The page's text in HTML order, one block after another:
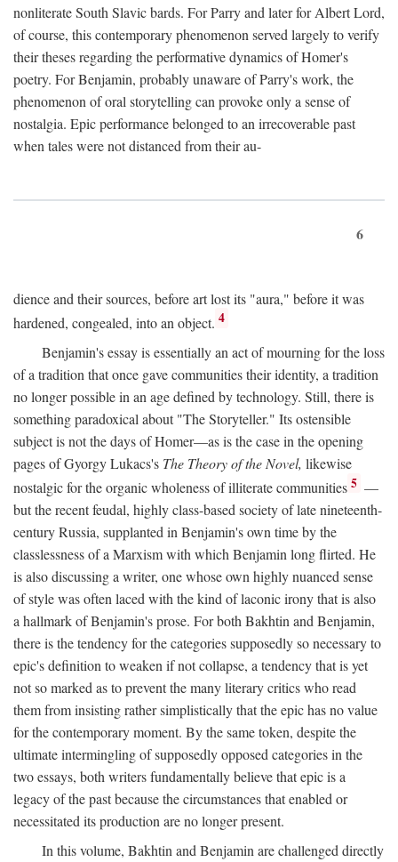
nonliterate South Slavic bards. For Parry and later for Albert Lord,
of course, this contemporary phenomenon served largely to verify
their theses regarding the performative dynamics of Homer's
poetry. For Benjamin, probably unaware of Parry's work, the
phenomenon of oral storytelling can provoke only a sense of
nostalgia. Epic performance belonged to an irrecoverable past
when tales were not distanced from their au-
6
dience and their sources, before art lost its "aura," before it was
hardened, congealed, into an object. 4
Benjamin's essay is essentially an act of mourning for the loss
of a tradition that once gave communities their identity, a tradition
no longer possible in an age defined by technology. Still, there is
something paradoxical about "The Storyteller." Its ostensible
subject is not the days of Homer—as is the case in the opening
pages of Gyorgy Lukacs's The Theory of the Novel, likewise
nostalgic for the organic wholeness of illiterate communities 5 —
but the recent feudal, highly class-based society of late nineteenth-
century Russia, supplanted in Benjamin's own time by the
classlessness of a Marxism with which Benjamin long flirted. He
is also discussing a writer, one whose own highly nuanced sense
of style was often laced with the kind of laconic irony that is also
a hallmark of Benjamin's prose. For both Bakhtin and Benjamin,
there is the tendency for the categories supposedly so necessary to
epic's definition to weaken if not collapse, a tendency that is yet
not so marked as to prevent the many literary critics who read
them from insisting rather simplistically that the epic has no value
for the contemporary moment. By the same token, despite the
ultimate intermingling of supposedly opposed categories in the
two essays, both writers fundamentally believe that epic is a
legacy of the past because the circumstances that enabled or
necessitated its production are no longer present.
In this volume, Bakhtin and Benjamin are challenged directly